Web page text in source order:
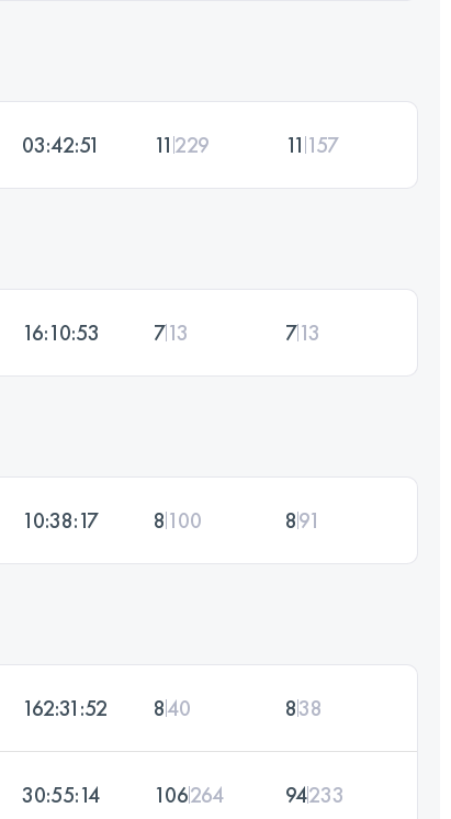
03:42:51 11 229 11 157
16:10:53 713 713
10:38:17 8 100 891
162:31:52 840 838
30:55:14 106264 94233